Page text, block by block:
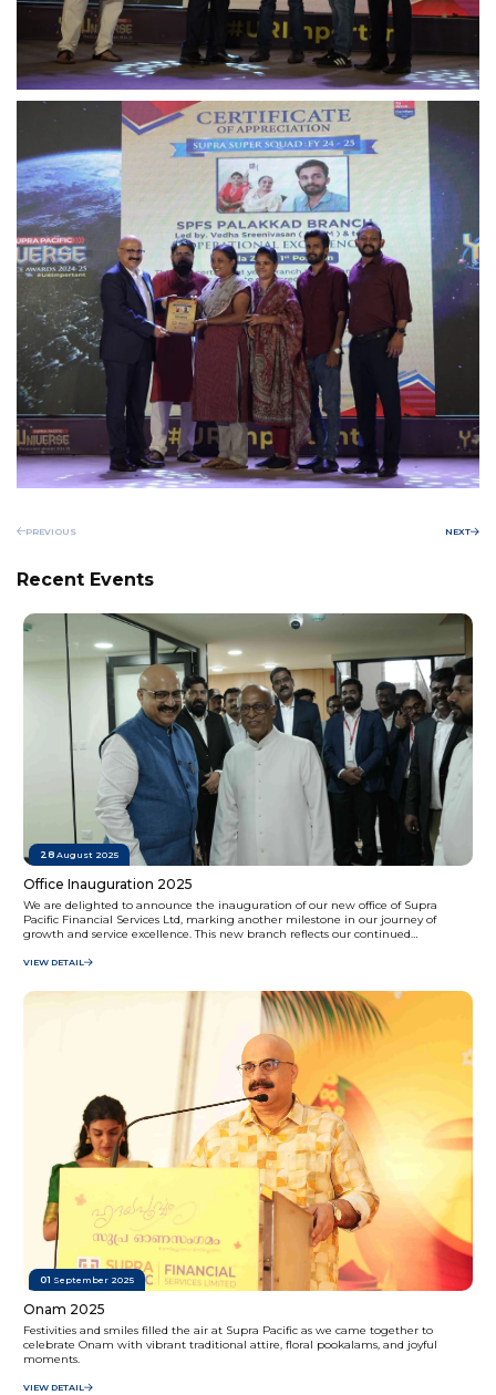
PREVIOUS NEXT
Recent Events
28 August 2025
Office Inauguration 2025
We are delighted to announce the inauguration of our new office of Supra
Pacific Financial Services Ltd, marking another milestone in our journey of
growth and service excellence. This new branch reflects our continued
our valued clients.
VIEW DETAIL
01 September 2025
Onam 2025
Festivities and smiles filled the air at Supra Pacific as we came together to
celebrate Onam with vibrant traditional attire, floral pookalams, and joyful
moments.
VIEW DETAIL